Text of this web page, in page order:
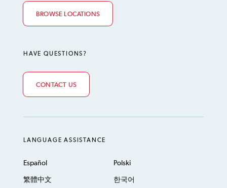
BROWSE LOCATIONS
HAVE QUESTIONS?
CONTACT US
LANGUAGE ASSISTANCE
Español Polski
繁體中文 한국어